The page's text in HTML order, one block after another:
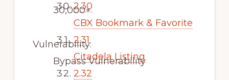
2.30
CBX Bookmark & Favorite
2.31
Citadela Listing
2.32
30,000+
Vulnerability:
Bypass Vulnerability